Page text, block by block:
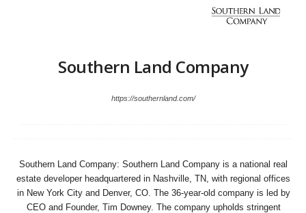
Southern Land Company
https://southernland.com/
Southern Land Company: Southern Land Company is a national real
estate developer headquartered in Nashville, TN, with regional offices
in New York City and Denver, CO. The 36-year-old company is led by
CEO and Founder, Tim Downey. The company upholds stringent